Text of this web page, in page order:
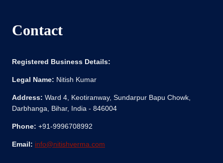
Contact
Registered Business Details:
Legal Name: Nitish Kumar
Address: Ward 4, Keotiranway, Sundarpur Bapu Chowk,
Darbhanga, Bihar, India - 846004
Phone: +91-9996708992
Email: info@nitishverma.com